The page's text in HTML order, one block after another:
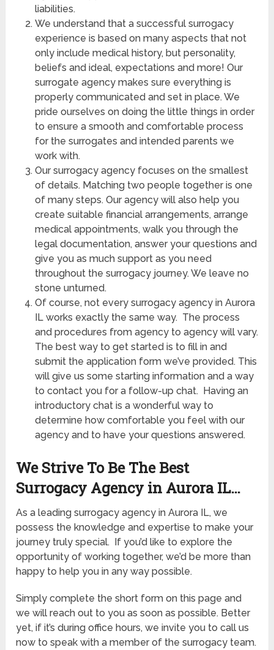
liabilities.
We understand that a successful surrogacy
experience is based on many aspects that not
only include medical history, but personality,
beliefs and ideal, expectations and more! Our
surrogate agency makes sure everything is
properly communicated and set in place. We
pride ourselves on doing the little things in order
to ensure a smooth and comfortable process
for the surrogates and intended parents we
work with.
Our surrogacy agency focuses on the smallest
of details. Matching two people together is one
of many steps. Our agency will also help you
create suitable financial arrangements, arrange
medical appointments, walk you through the
legal documentation, answer your questions and
give you as much support as you need
throughout the surrogacy journey. We leave no
stone unturned.
Of course, not every surrogacy agency in Aurora
IL works exactly the same way. The process
and procedures from agency to agency will vary.
The best way to get started is to fill in and
submit the application form we’ve provided. This
will give us some starting information and a way
to contact you for a follow-up chat. Having an
introductory chat is a wonderful way to
determine how comfortable you feel with our
agency and to have your questions answered.
We Strive To Be The Best
Surrogacy Agency in Aurora IL…
As a leading surrogacy agency in Aurora IL, we
possess the knowledge and expertise to make your
journey truly special. If you’d like to explore the
opportunity of working together, we’d be more than
happy to help you in any way possible.
Simply complete the short form on this page and
we will reach out to you as soon as possible. Better
yet, if it’s during office hours, we invite you to call us
now to speak with a member of the surrogacy team.